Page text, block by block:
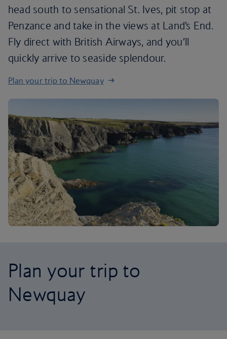
head south to sensational St. Ives, pit stop at
Penzance and take in the views at Land’s End.
Fly direct with British Airways, and you’ll
quickly arrive to seaside splendour.
Plan your trip to Newquay
Plan your trip to
Newquay